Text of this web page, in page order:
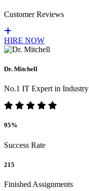
Customer Reviews
HIRE NOW
Dr. Mitchell
No.1 IT Expert in Industry
95%
Success Rate
215
Finished Assignments